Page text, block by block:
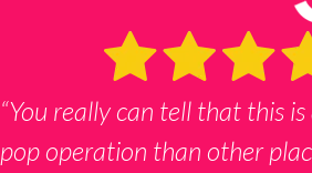
“You really can tell that this
pop operation than other